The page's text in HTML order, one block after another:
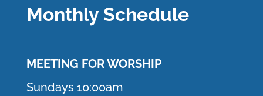
Monthly Schedule
MEETING FOR WORSHIP
Sundays 10:00am